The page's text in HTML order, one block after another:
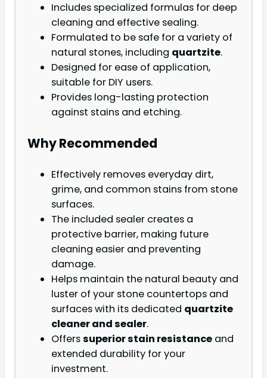
Includes specialized formulas for deep
cleaning and effective sealing.
Formulated to be safe for a variety of
natural stones, including quartzite.
Designed for ease of application,
suitable for DIY users.
Provides long-lasting protection
against stains and etching.
Why Recommended
Effectively removes everyday dirt,
grime, and common stains from stone
surfaces.
The included sealer creates a
protective barrier, making future
cleaning easier and preventing
damage.
Helps maintain the natural beauty and
luster of your stone countertops and
surfaces with its dedicated quartzite
cleaner and sealer.
Offerssuperior stain resistance and
extended durability for your
investment.